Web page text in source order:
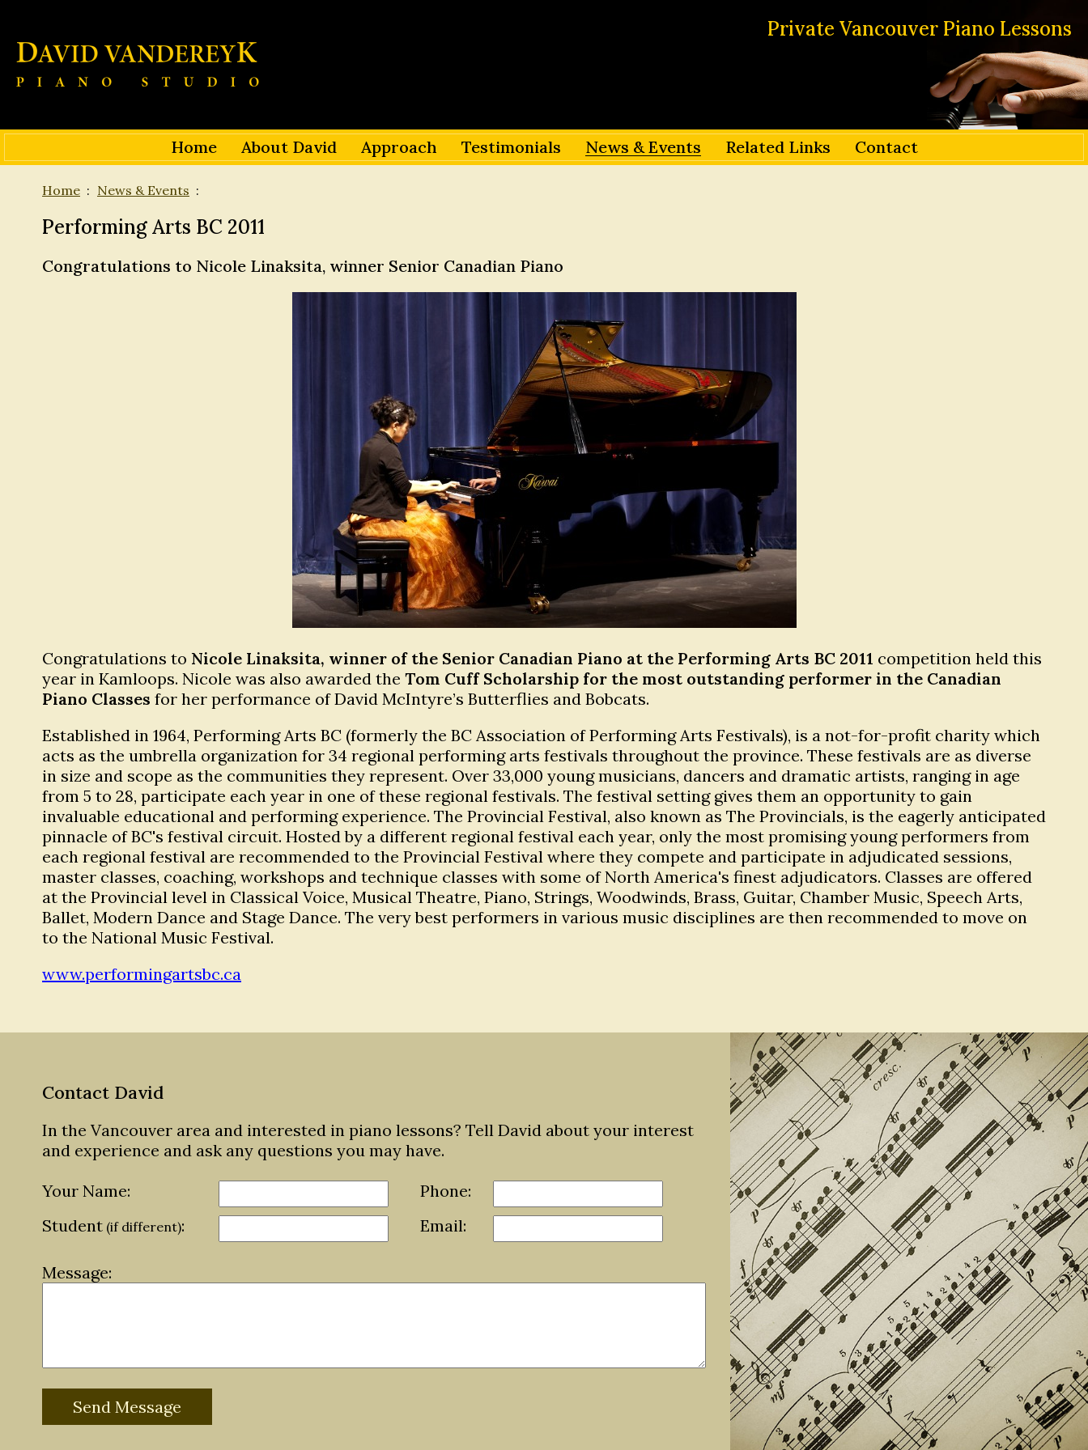
Private Vancouver Piano Lessons
Home About David Approach Testimonials News & Events Related Links Contact
Home News & Events
Performing Arts BC 2011
Congratulations to Nicole Linaksita, winner Senior Canadian Piano
Congratulations to Nicole Linaksita, winner of the Senior Canadian Piano at the Performing Arts BC 2011 competition held this
year in Kamloops. Nicole was also awarded the Tom Cuff Scholarship for the most outstanding performer in the Canadian
Piano Classes for her performance of David McIntyre’s Butterflies and Bobcats.
Established in 1964, Performing Arts BC (formerly the BC Association of Performing Arts Festivals), is a not-for-profit charity which
acts as the umbrella organization for 34 regional performing arts festivals throughout the province. These festivals are as diverse
in size and scope as the communities they represent. Over 33,000 young musicians, dancers and dramatic artists, ranging in age
from 5 to 28, participate each year in one of these regional festivals. The festival setting gives them an opportunity to gain
invaluable educational and performing experience. The Provincial Festival, also known as The Provincials, is the eagerly anticipated
pinnacle of BC's festival circuit. Hosted by a different regional festival each year, only the most promising young performers from
each regional festival are recommended to the Provincial Festival where they compete and participate in adjudicated sessions,
master classes, coaching, workshops and technique classes with some of North America's finest adjudicators. Classes are offered
at the Provincial level in Classical Voice, Musical Theatre, Piano, Strings, Woodwinds, Brass, Guitar, Chamber Music, Speech Arts,
Ballet, Modern Dance and Stage Dance. The very best performers in various music disciplines are then recommended to move on
to the National Music Festival.
www.performingartsbc.ca
Contact David
In the Vancouver area and interested in piano lessons? Tell David about your interest
and experience and ask any questions you may have.
Your Name:
Student (if different):
Phone:
Email:
Message: